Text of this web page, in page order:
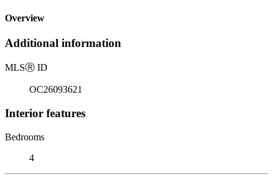
Overview
Additional information
MLSⓇ ID
OC26093621
Interior features
Bedrooms
4